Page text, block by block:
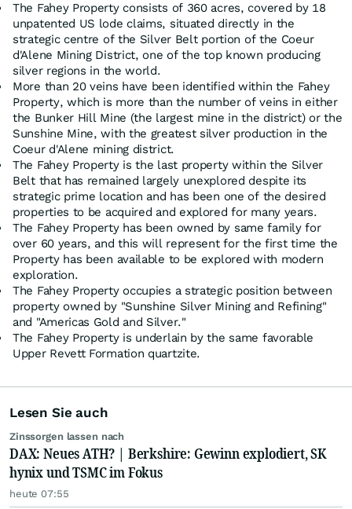
The Fahey Property consists of 360 acres, covered by 18
unpatented US lode claims, situated directly in the
strategic centre of the Silver Belt portion of the Coeur
d'Alene Mining District, one of the top known producing
silver regions in the world.
More than 20 veins have been identified within the Fahey
Property, which is more than the number of veins in either
the Bunker Hill Mine (the largest mine in the district) or the
Sunshine Mine, with the greatest silver production in the
Coeur d'Alene mining district.
The Fahey Property is the last property within the Silver
Belt that has remained largely unexplored despite its
strategic prime location and has been one of the desired
properties to be acquired and explored for many years.
The Fahey Property has been owned by same family for
over 60 years, and this will represent for the first time the
Property has been available to be explored with modern
exploration.
The Fahey Property occupies a strategic position between
property owned by "Sunshine Silver Mining and Refining"
and "Americas Gold and Silver."
The Fahey Property is underlain by the same favorable
Upper Revett Formation quartzite.
Lesen Sie auch
Zinssorgen lassen nach
DAX: Neues ATH? | Berkshire: Gewinn explodiert, SK
hynix und TSMC im Fokus
heute 07:55